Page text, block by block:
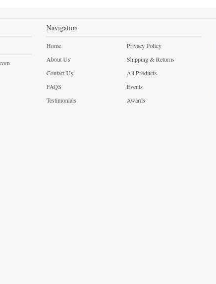
Navigation
Home
About Us
Contact Us
FAQS
Testimonials
Privacy Policy
Shipping & Returns
All Products
Events
Awards